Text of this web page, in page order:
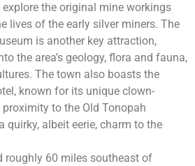
the original mine workings
lives of the early silver miners. The
is another key attraction,
the area’s geology, flora and fauna,
The town also boasts the
known for its unique clown-
to the Old Tonopah
quirky, albeit eerie, charm to the
roughly 60 miles southeast of